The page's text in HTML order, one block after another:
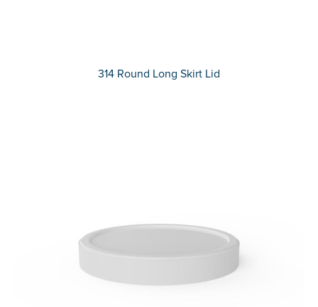
314 Round Long Skirt Lid